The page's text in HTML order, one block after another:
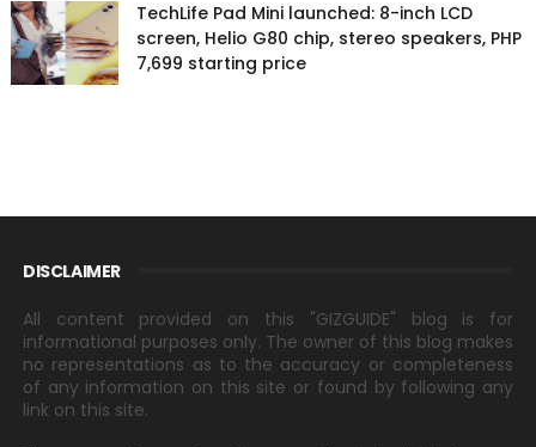
TechLife Pad Mini launched: 8-inch LCD
screen, Helio G80 chip, stereo speakers, PHP
7,699 starting price
DISCLAIMER
All content provided on this "GIZGUIDE" blog is for
informational purposes only. The owner of this blog makes
no representations as to the accuracy or completeness
of any information on this site or found by following any
link on this site.